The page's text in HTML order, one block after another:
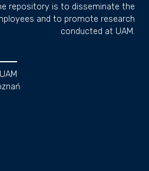
repository is to disseminate the
and to promote research
conducted at UAM.